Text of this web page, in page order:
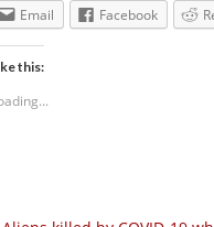
Email Facebook
this: